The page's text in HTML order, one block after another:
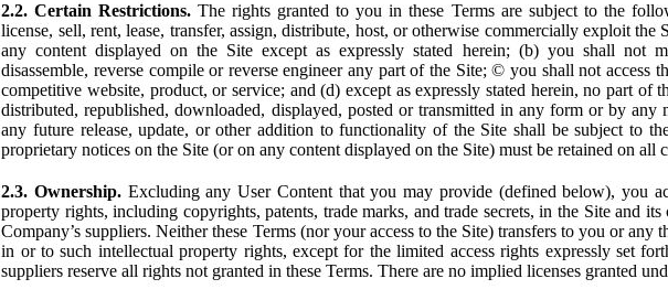
2.2. Certain Restrictions. The rights granted to you in these Terms are subject to the
license, sell, rent, lease, transfer, assign, distribute, host, or otherwise commercially exploit
any content displayed on the Site except as expressly stated herein; (b) you shall not
disassemble, reverse compile or reverse engineer any part of the Site; © you shall not access
competitive website, product, or service; and (d) except as expressly stated herein, no part of
distributed, republished, downloaded, displayed, posted or transmitted in any form or by any
any future release, update, or other addition to functionality of the Site shall be subject to
proprietary notices on the Site (or on any content displayed on the Site) must be retained on all
2.3. Ownership. Excluding any User Content that you may provide (defined below), you
property rights, including copyrights, patents, trade marks, and trade secrets, in the Site and
Company’s suppliers. Neither these Terms (nor your access to the Site) transfers to you or any
in or to such intellectual property rights, except for the limited access rights expressly set
suppliers reserve all rights not granted in these Terms. There are no implied licenses granted